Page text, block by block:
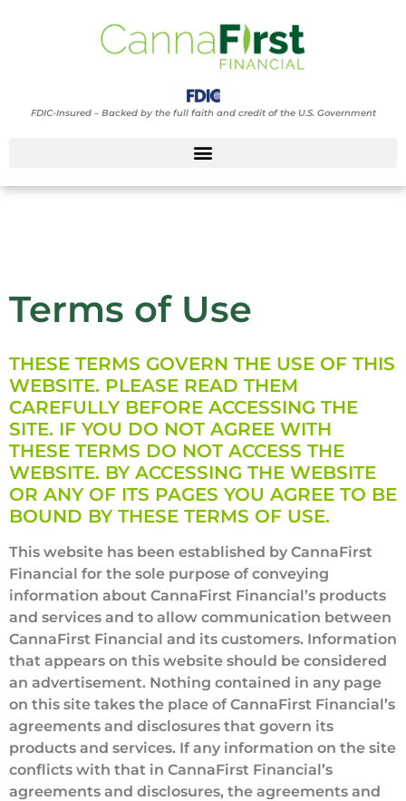
FDIC-Insured – Backed by the full faith and credit of the U.S. Government
Terms of Use
THESE TERMS GOVERN THE USE OF THIS
WEBSITE. PLEASE READ THEM
CAREFULLY BEFORE ACCESSING THE
SITE. IF YOU DO NOT AGREE WITH
THESE TERMS DO NOT ACCESS THE
WEBSITE. BY ACCESSING THE WEBSITE
OR ANY OF ITS PAGES YOU AGREE TO BE
BOUND BY THESE TERMS OF USE.
This website has been established by CannaFirst
Financial for the sole purpose of conveying
information about CannaFirst Financial’s products
and services and to allow communication between
CannaFirst Financial and its customers. Information
that appears on this website should be considered
an advertisement. Nothing contained in any page
on this site takes the place of CannaFirst Financial’s
agreements and disclosures that govern its
products and services. If any information on the site
conflicts with that in CannaFirst Financial’s
agreements and disclosures, the agreements and